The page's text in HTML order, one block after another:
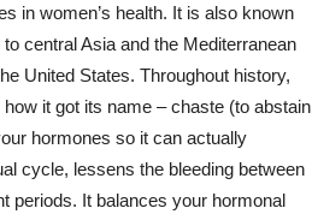
in women’s health. It is also known
central Asia and the Mediterranean
United States. Throughout history,
it got its name – chaste (to abstain
hormones so it can actually
cycle, lessens the bleeding between
periods. It balances your hormonal